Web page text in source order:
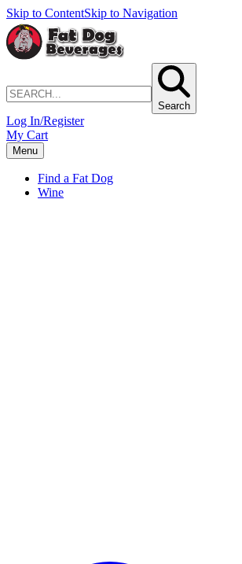
Skip to ContentSkip to Navigation
Search
Log In/Register
My Cart
Menu
Find a Fat Dog
Wine